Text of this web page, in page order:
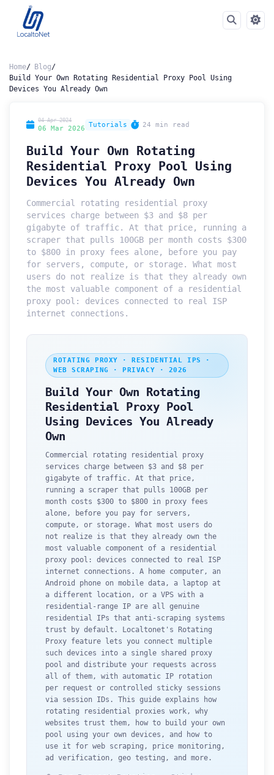
Home
Blog
Build Your Own Rotating Residential Proxy Pool Using
Devices You Already Own
04 Apr 2024
06 Mar 2026 Tutorials 24 min read
Build Your Own Rotating
Residential Proxy Pool Using
Devices You Already Own
Commercial rotating residential proxy
services charge between $3 and $8 per
gigabyte of traffic. At that price, running a
scraper that pulls 100GB per month costs $300
to $800 in proxy fees alone, before you pay
for servers, compute, or storage. What most
users do not realize is that they already own
the most valuable component of a residential
proxy pool: devices connected to real ISP
internet connections.
ROTATING PROXY · RESIDENTIAL IPS ·
WEB SCRAPING · PRIVACY · 2026
Build Your Own Rotating
Residential Proxy Pool
Using Devices You Already
Own
Commercial rotating residential proxy
services charge between $3 and $8 per
gigabyte of traffic. At that price,
running a scraper that pulls 100GB per
month costs $300 to $800 in proxy fees
alone, before you pay for servers,
compute, or storage. What most users do
not realize is that they already own the
most valuable component of a residential
proxy pool: devices connected to real ISP
internet connections. A home computer, an
Android phone on mobile data, a laptop at
a different location, or a VPS with a
residential-range IP are all genuine
residential IPs that anti-scraping systems
trust by default. Localtonet's Rotating
Proxy feature lets you connect multiple
such devices into a single shared proxy
pool and distribute your requests across
all of them, with automatic IP rotation
per request or controlled sticky sessions
via session IDs. This guide explains how
rotating residential proxies work, why
websites trust them, how to build your own
pool using your own devices, and how to
use it for web scraping, price monitoring,
ad verification, geo testing, and more.